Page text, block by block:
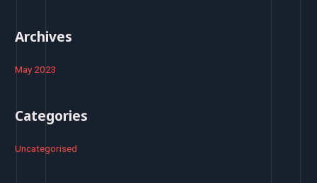
Archives
May 2023
Categories
Uncategorised